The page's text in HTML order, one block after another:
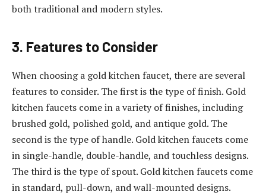
both traditional and modern styles.
3. Features to Consider
When choosing a gold kitchen faucet, there are several
features to consider. The first is the type of finish. Gold
kitchen faucets come in a variety of finishes, including
brushed gold, polished gold, and antique gold. The
second is the type of handle. Gold kitchen faucets come
in single-handle, double-handle, and touchless designs.
The third is the type of spout. Gold kitchen faucets come
in standard, pull-down, and wall-mounted designs.